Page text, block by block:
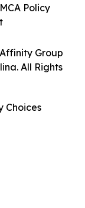
Group
All Rights
Policy
Choices